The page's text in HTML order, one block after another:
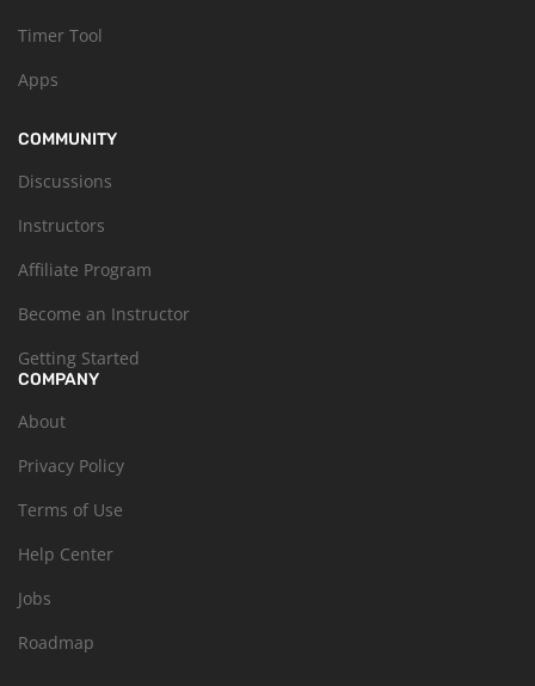
Timer Tool
Apps
COMMUNITY
Discussions
Instructors
Affiliate Program
Become an Instructor
Getting Started
COMPANY
About
Privacy Policy
Terms of Use
Help Center
Jobs
Roadmap